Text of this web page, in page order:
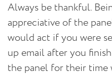
Always be thankful.
appreciative of the
would act if you were
up email after you
the panel for their time